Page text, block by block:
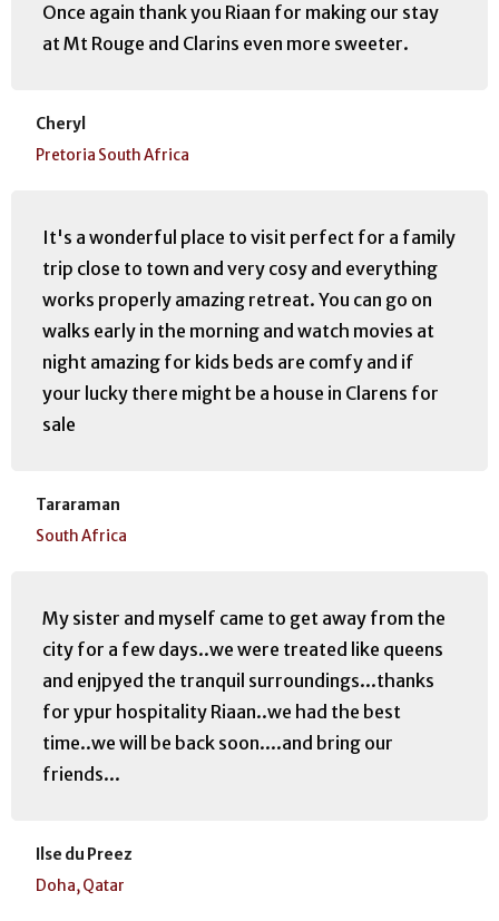
Once again thank you Riaan for making our stay
at Mt Rouge and Clarins even more sweeter.
Cheryl
Pretoria South Africa
It's a wonderful place to visit perfect for a family
trip close to town and very cosy and everything
works properly amazing retreat. You can go on
walks early in the morning and watch movies at
night amazing for kids beds are comfy and if
your lucky there might be a house in Clarens for
sale
Tararaman
South Africa
My sister and myself came to get away from the
city for a few days..we were treated like queens
and enjpyed the tranquil surroundings...thanks
for ypur hospitality Riaan..we had the best
time..we will be back soon....and bring our
friends...
Ilse du Preez
Doha, Qatar